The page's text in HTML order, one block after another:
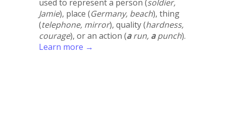
used to represent a person (soldier,
Jamie), place (Germany, beach), thing
(telephone, mirror), quality (hardness,
courage), or an action (arun, apunch).
Learn more →